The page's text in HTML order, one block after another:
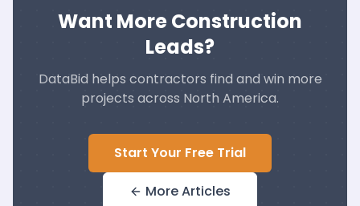
Want More Construction
Leads?
DataBid helps contractors find and win more
projects across North America.
Start Your Free Trial
More Articles